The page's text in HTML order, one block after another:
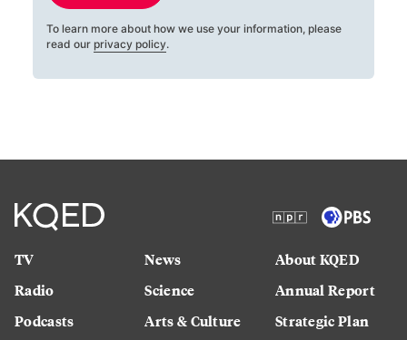
To learn more about how we use your information, please
read our privacy policy.
TV
Radio
Podcasts
News
Science
Arts & Culture
About KQED
Annual Report
Strategic Plan